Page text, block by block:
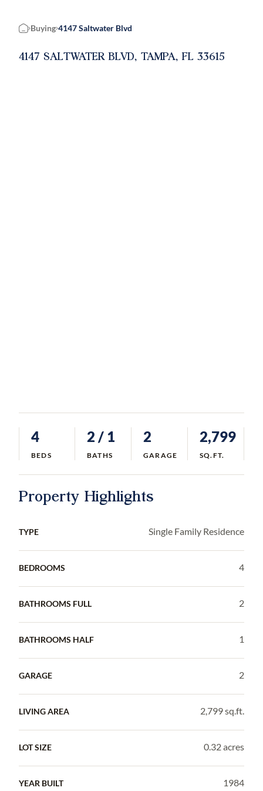
Home
Buying 4147 Saltwater Blvd
4147 SALTWATER BLVD, TAMPA, FL 33615
4
BEDS
2 / 1
BATHS
2
GARAGE
2,799
SQ.FT.
Property Highlights
TYPE Single Family Residence
BEDROOMS 4
BATHROOMS FULL 2
BATHROOMS HALF 1
GARAGE 2
LIVING AREA 2,799 sq.ft.
LOT SIZE 0.32 acres
YEAR BUILT 1984